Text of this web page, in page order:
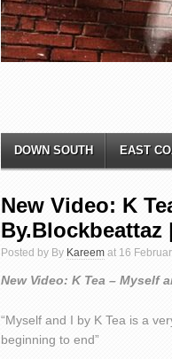
DOWN SOUTH EAST
New Video: K
By.Blockbeattaz
Posted by By Kareem at 16
New Video: K Tea – Myself
“Myself and I by K Tea is a
beginning to end”